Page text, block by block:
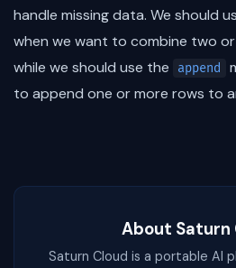
handle missing data. We should
when we want to combine two
while we should use the
append
to append one or more rows to
About Saturn
Saturn Cloud is a portable AI